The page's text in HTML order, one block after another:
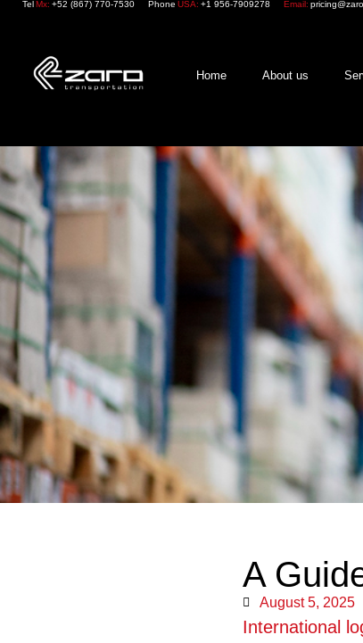
TelMx: +52 (867) 770-7530 Phone USA: +1 956-7909278 Email:
Home About us
A
August 5, 2025
International